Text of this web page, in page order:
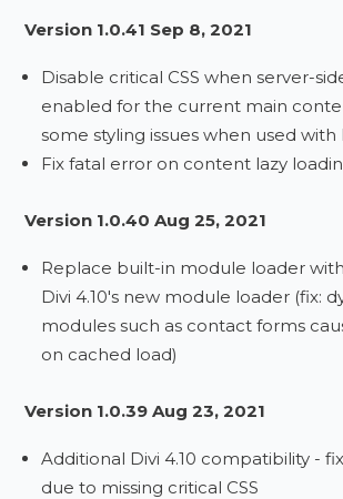
Version 1.0.41 Sep 8, 2021
Disable critical CSS when server-
enabled for the current main
some styling issues when used with
Fix fatal error on content lazy
Version 1.0.40 Aug 25, 2021
Replace built-in module loader
Divi 4.10's new module loader (fix:
modules such as contact forms
on cached load)
Version 1.0.39 Aug 23, 2021
Additional Divi 4.10 compatibility -
due to missing critical CSS